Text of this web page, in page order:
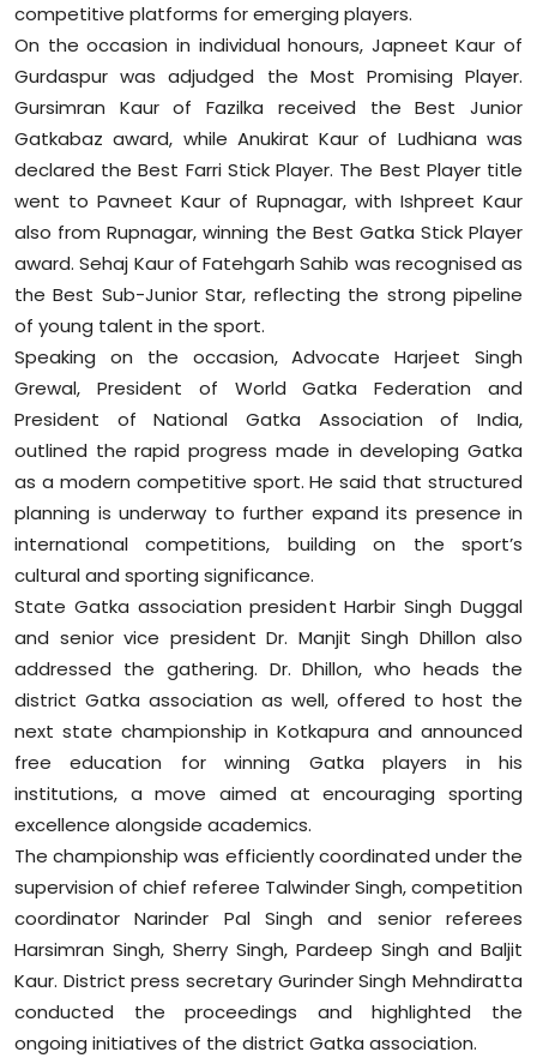
competitive platforms for emerging players.
On the occasion in individual honours, Japneet Kaur of
Gurdaspur was adjudged the Most Promising Player.
Gursimran Kaur of Fazilka received the Best Junior
Gatkabaz award, while Anukirat Kaur of Ludhiana was
declared the Best Farri Stick Player. The Best Player title
went to Pavneet Kaur of Rupnagar, with Ishpreet Kaur
also from Rupnagar, winning the Best Gatka Stick Player
award. Sehaj Kaur of Fatehgarh Sahib was recognised as
the Best Sub-Junior Star, reflecting the strong pipeline
of young talent in the sport.
Speaking on the occasion, Advocate Harjeet Singh
Grewal, President of World Gatka Federation and
President of National Gatka Association of India,
outlined the rapid progress made in developing Gatka
as a modern competitive sport. He said that structured
planning is underway to further expand its presence in
international competitions, building on the sport’s
cultural and sporting significance.
State Gatka association president Harbir Singh Duggal
and senior vice president Dr. Manjit Singh Dhillon also
addressed the gathering. Dr. Dhillon, who heads the
district Gatka association as well, offered to host the
next state championship in Kotkapura and announced
free education for winning Gatka players in his
institutions, a move aimed at encouraging sporting
excellence alongside academics.
The championship was efficiently coordinated under the
supervision of chief referee Talwinder Singh, competition
coordinator Narinder Pal Singh and senior referees
Harsimran Singh, Sherry Singh, Pardeep Singh and Baljit
Kaur. District press secretary Gurinder Singh Mehndiratta
conducted the proceedings and highlighted the
ongoing initiatives of the district Gatka association.